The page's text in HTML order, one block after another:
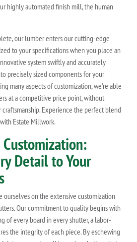
highly automated finish mill, the human
our lumber enters our cutting-edge
to your specifications when you place an
system swiftly and accurately
precisely sized components for your
many aspects of customization, we're able
at a competitive price point, without
Experience the perfect blend
Estate Millwork.
Detail to Your
ourselves on the extensive customization
Our commitment to quality begins with
of every board in every shutter, a labor-
the integrity of each piece. By eschewing